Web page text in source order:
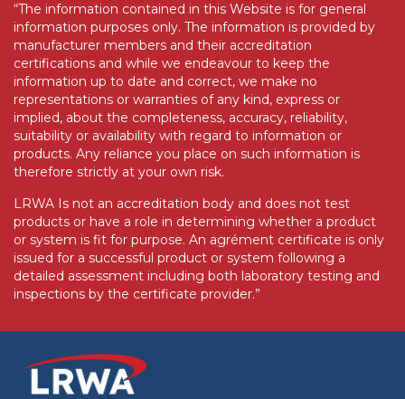
“The information contained in this Website is for general
information purposes only. The information is provided by
manufacturer members and their accreditation
certifications and while we endeavour to keep the
information up to date and correct, we make no
representations or warranties of any kind, express or
implied, about the completeness, accuracy, reliability,
suitability or availability with regard to information or
products. Any reliance you place on such information is
therefore strictly at your own risk.
LRWA Is not an accreditation body and does not test
products or have a role in determining whether a product
or system is fit for purpose. An agrément certificate is only
issued for a successful product or system following a
detailed assessment including both laboratory testing and
inspections by the certificate provider.”